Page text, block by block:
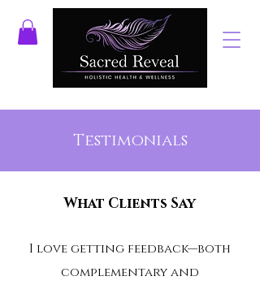
Testimonials
What Clients Say
I love getting feedback—both
complementary and